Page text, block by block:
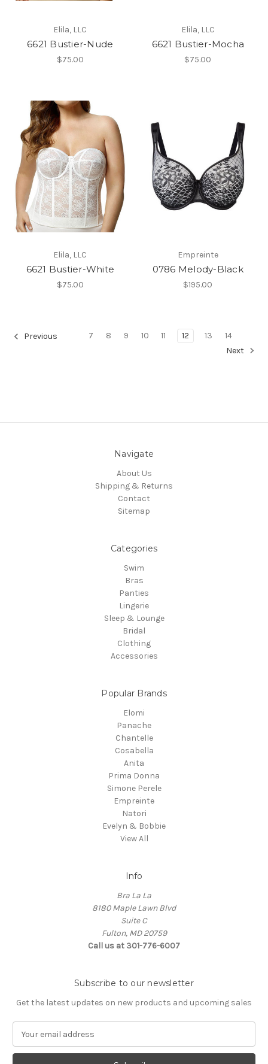
Elila, LLC
6621 Bustier-Nude
$75.00
Elila, LLC
6621 Bustier-Mocha
$75.00
Elila, LLC
6621 Bustier-White
$75.00
Empreinte
0786 Melody-Black
$195.00
Previous 7 8 9 10 11 12 13
14
Next
Navigate
About Us
Shipping & Returns
Contact
Sitemap
Categories
Swim
Bras
Panties
Lingerie
Sleep & Lounge
Bridal
Clothing
Accessories
Popular Brands
Elomi
Panache
Chantelle
Cosabella
Anita
Prima Donna
Simone Perele
Empreinte
Natori
Evelyn & Bobbie
View All
Info
Bra La La
8180 Maple Lawn Blvd
Suite C
Fulton, MD 20759
Call us at 301-776-6007
Subscribe to our newsletter
Get the latest updates on new products and upcoming sales
a